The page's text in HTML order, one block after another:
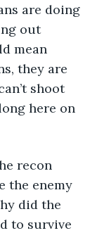
are doing
out
mean
they are
shoot
here on
recon
the enemy
did the
to survive